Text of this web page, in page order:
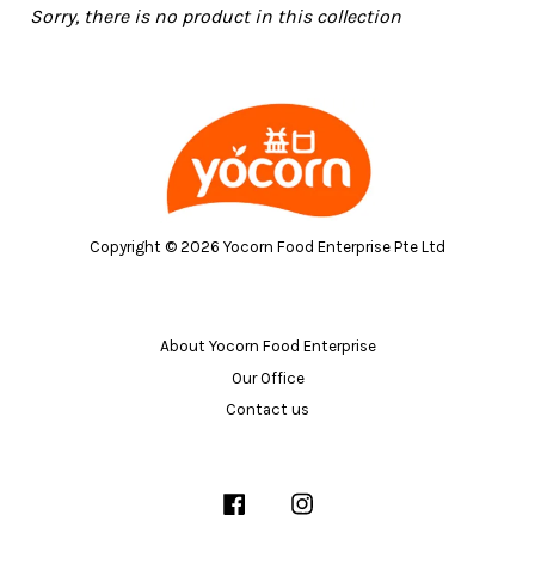
Sorry, there is no product in this collection
Copyright © 2026 Yocorn Food Enterprise Pte Ltd
About Yocorn Food Enterprise
Our Office
Contact us
Facebook